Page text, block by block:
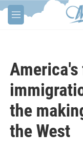
Skip to main content
M
e
the
the West